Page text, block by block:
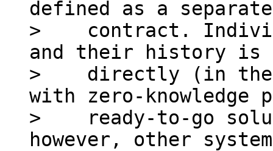
defined as a
>    contract.
and their history is
>    directly (in the
with zero-knowledge
>    ready-to-go
however, other